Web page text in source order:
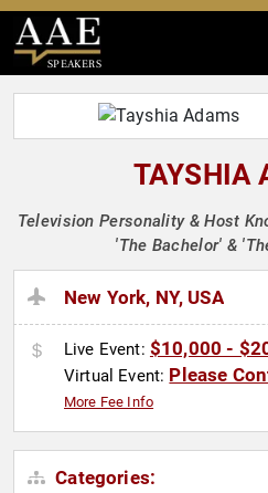
SPEAKERS
TAYSHIA
Television Personality & Host
'The Bachelor' &
New York, NY, USA
Live Event: $10,000 -
Virtual Event: Please
More Fee Info
Categories: